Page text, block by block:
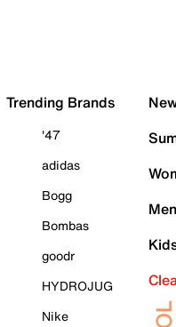
Trending Brands
'47
adidas
Bogg
Bombas
goodr
HYDROJUG
Nike